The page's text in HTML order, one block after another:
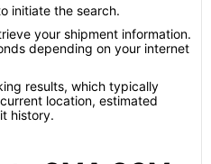
initiate the search.
your shipment information.
depending on your internet
results, which typically
location, estimated
history.